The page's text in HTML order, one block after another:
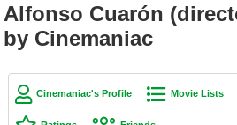
Movie Reviews
Top Movie List
Top Movies by Genre
Alfonso Cuarón
by Cinemaniac
Cinemaniac's Profile Movie Lists